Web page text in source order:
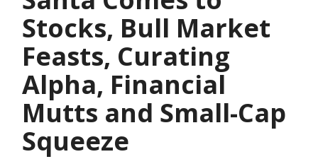
Stocks, Bull Market
Feasts, Curating
Alpha, Financial
Mutts and Small-Cap
Squeeze